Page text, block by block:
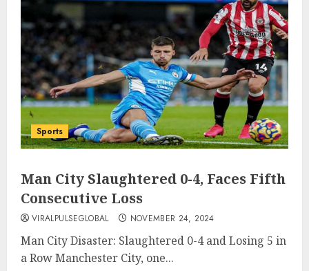
Sports
Man City Slaughtered 0-4, Faces Fifth
Consecutive Loss
VIRALPULSEGLOBAL NOVEMBER 24, 2024
Man City Disaster: Slaughtered 0-4 and Losing 5 in
a Row Manchester City, one...